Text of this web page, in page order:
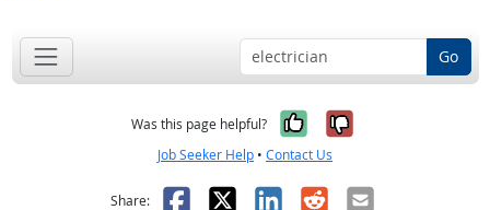
Go
Was this page helpful? Yes, it was
No, it was
Job Seeker Help • Contact Us
Share: Facebook
X LinkedIn
RedditEmail